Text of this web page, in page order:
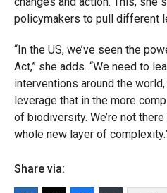
policymakers to pull different
“In the US, we’ve seen the
Act,” she adds. “We need to
interventions around the
leverage that in the more
of biodiversity. We’re not
whole new layer of
Share via: